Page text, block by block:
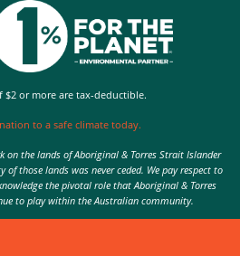
or more are tax-deductible.
to a safe climate today.
on the lands of Aboriginal & Torres Strait Islander
of those lands was never ceded. We pay respect to
the pivotal role that Aboriginal & Torres
to play within the Australian community.